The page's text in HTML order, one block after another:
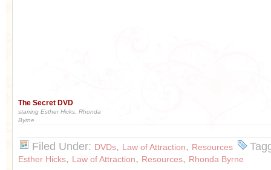
The Secret DVD
starring Esther Hicks, Rhonda
Byrne
Filed Under: DVDs, Law of Attraction, Resources
Esther Hicks, Law of Attraction, Resources, Rhonda Byrne